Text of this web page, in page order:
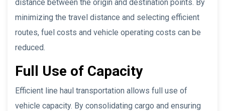
distance between the origin and destination points. By
minimizing the travel distance and selecting efficient
routes, fuel costs and vehicle operating costs can be
reduced.
Full Use of Capacity
Efficient line haul transportation allows full use of
vehicle capacity. By consolidating cargo and ensuring